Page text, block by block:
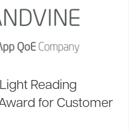
Reading
for Customer